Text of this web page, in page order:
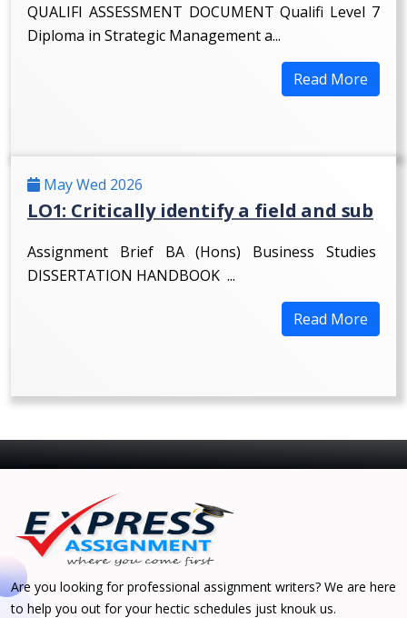
QUALIFI ASSESSMENT DOCUMENT Qualifi Level 7
Diploma in Strategic Management a...
Read More
May Wed 2026
LO1: Critically identify a field and sub
Assignment Brief BA (Hons) Business Studies
DISSERTATION HANDBOOK ...
Read More
Are you looking for professional assignment writers? We are here
to help you out for your hectic schedules just knouk us.